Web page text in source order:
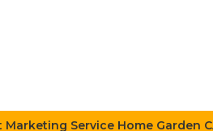
Marketing Service Home Garden